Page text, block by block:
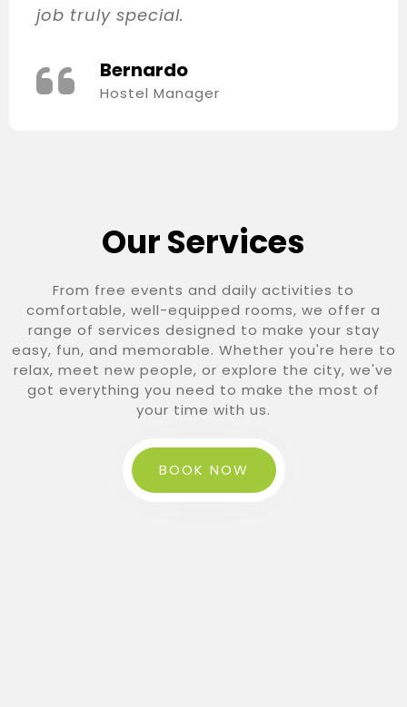
job truly special.
Bernardo
Hostel Manager
Our Services
From free events and daily activities to
comfortable, well-equipped rooms, we offer a
range of services designed to make your stay
easy, fun, and memorable. Whether you're here to
relax, meet new people, or explore the city, we've
got everything you need to make the most of
your time with us.
BOOK NOW